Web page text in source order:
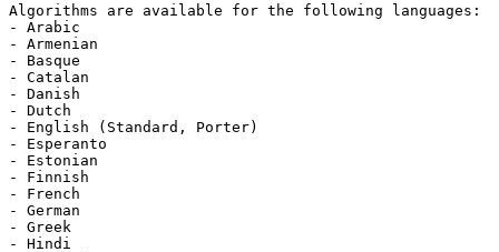
Algorithms are available for the following languages:
- Arabic
- Armenian
- Basque
- Catalan
- Danish
- Dutch
- English (Standard, Porter)
- Esperanto
- Estonian
- Finnish
- French
- German
- Greek
- Hindi